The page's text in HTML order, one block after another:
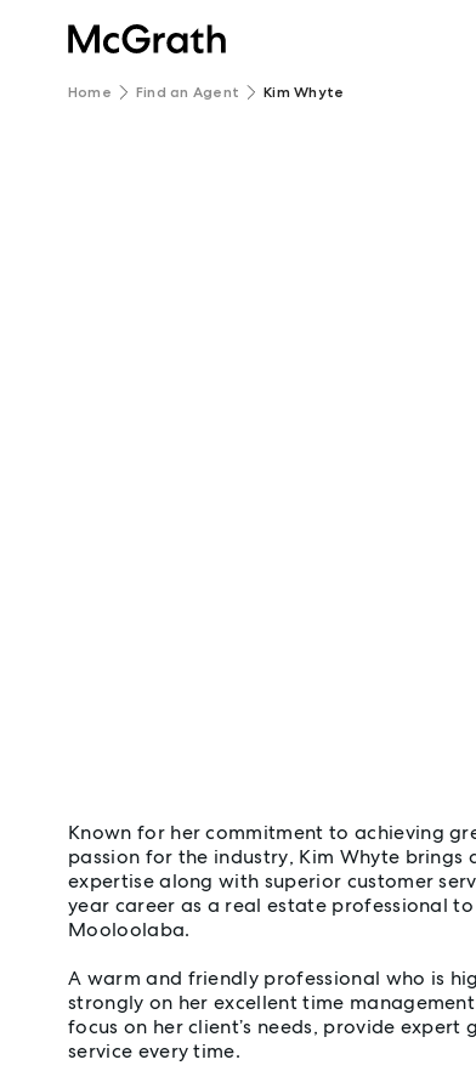
Home Find an Agent Kim Whyte
Known for her commitment to achieving
passion for the industry, Kim Whyte
expertise along with superior customer
year career as a real estate professional
Mooloolaba.
A warm and friendly professional who is
strongly on her excellent time
focus on her client’s needs, provide expert
service every time.